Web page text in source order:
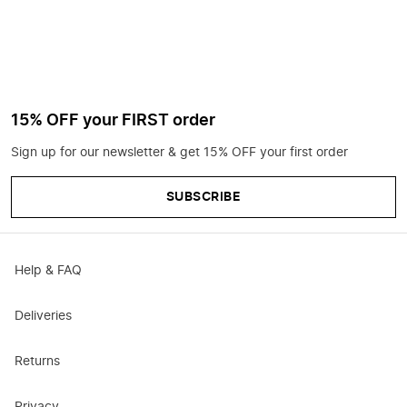
15% OFF your FIRST order
Sign up for our newsletter & get 15% OFF your first order
SUBSCRIBE
Help & FAQ
Deliveries
Returns